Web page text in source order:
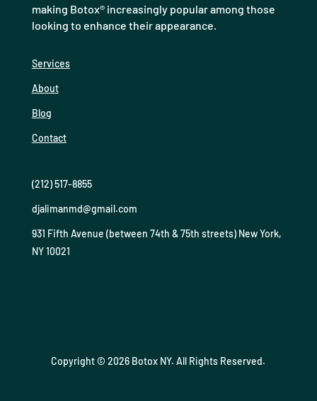
making Botox® increasingly popular among those
looking to enhance their appearance.
Services
About
Blog
Contact
(212) 517-8855
djalimanmd@gmail.com
931 Fifth Avenue (between 74th & 75th streets) New York,
NY 10021
Copyright © 2026 Botox NY. All Rights Reserved.